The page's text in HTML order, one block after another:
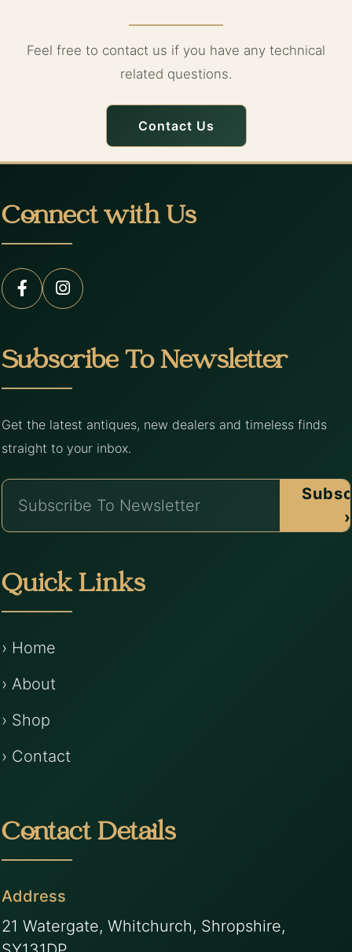
Feel free to contact us if you have any technical
related questions.
Contact Us
Connect with Us
Subscribe To Newsletter
Get the latest antiques, new dealers and timeless finds
straight to your inbox.
›
Quick Links
› Home
› About
› Shop
› Contact
Contact Details
Address
21 Watergate, Whitchurch, Shropshire,